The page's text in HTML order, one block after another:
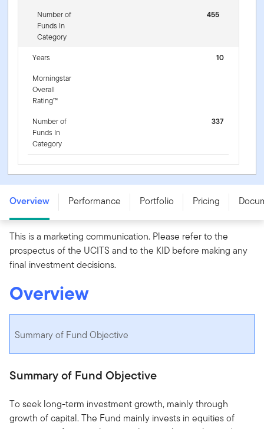
Number of
Funds In
Category
455
Years
10
Morningstar
Overall
Rating™
Number of
Funds In
Category
337
Franklin India Fund - W (acc) EUR - LU0976565332
Overview Performance Portfolio Pricing
This is a marketing communication. Please refer to the
prospectus of the UCITS and to the KID before making any
final investment decisions.
Overview
Summary of Fund Objective
Summary of Fund Objective
To seek long-term investment growth, mainly through
growth of capital. The Fund mainly invests in equities of